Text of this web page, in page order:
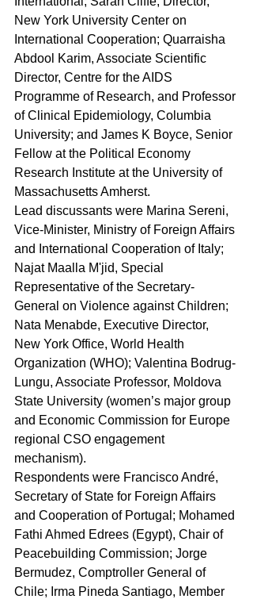
New York University Center on
International Cooperation; Quarraisha
Abdool Karim, Associate Scientific
Director, Centre for the AIDS
Programme of Research, and Professor
of Clinical Epidemiology, Columbia
University; and James K Boyce, Senior
Fellow at the Political Economy
Research Institute at the University of
Massachusetts Amherst.
Lead discussants were Marina Sereni,
Vice‑Minister, Ministry of Foreign Affairs
and International Cooperation of Italy;
Najat Maalla M'jid, Special
Representative of the Secretary-
General on Violence against Children;
Nata Menabde, Executive Director,
New York Office, World Health
Organization (WHO); Valentina Bodrug-
Lungu, Associate Professor, Moldova
State University (women’s major group
and Economic Commission for Europe
regional CSO engagement
mechanism).
Respondents were Francisco André,
Secretary of State for Foreign Affairs
and Cooperation of Portugal; Mohamed
Fathi Ahmed Edrees (Egypt), Chair of
Peacebuilding Commission; Jorge
Bermudez, Comptroller General of
Chile; Irma Pineda Santiago, Member